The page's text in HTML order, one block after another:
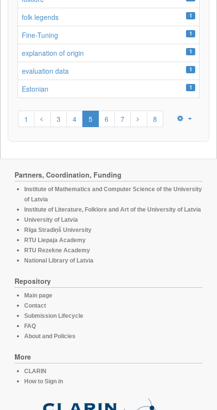
folk legends 1
Fine-Tuning 1
explanation of origin 1
evaluation data 1
Estonian 1
1 3 4 5 6 7 8
Partners, Coordination, Funding
Institute of Mathematics and Computer Science of the University
of Latvia
Institute of Literature, Folklore and Art of the University of Latvia
University of Latvia
Rīga Stradiņš University
RTU Liepaja Academy
RTU Rezekne Academy
National Library of Latvia
Repository
Main page
Contact
Submission Lifecycle
FAQ
About and Policies
More
CLARIN
How to Sign in